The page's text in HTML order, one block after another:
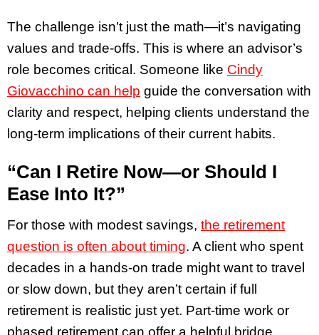
The challenge isn’t just the math—it’s navigating
values and trade-offs. This is where an advisor’s
role becomes critical. Someone like Cindy
Giovacchino can help guide the conversation with
clarity and respect, helping clients understand the
long-term implications of their current habits.
“Can I Retire Now—or Should I
Ease Into It?”
For those with modest savings, the retirement
question is often about timing. A client who spent
decades in a hands-on trade might want to travel
or slow down, but they aren’t certain if full
retirement is realistic just yet. Part-time work or
phased retirement can offer a helpful bridge